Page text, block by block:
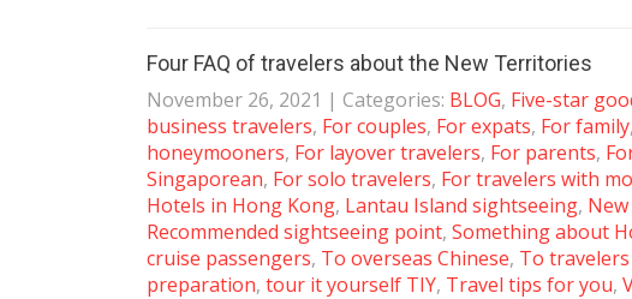
Four FAQ of travelers about the New Territories
November 26, 2021 | Categories: BLOG, Five-star
business travelers, For couples, For expats, For family,
honeymooners, For layover travelers, For parents,
Singaporean, For solo travelers, For travelers with
Hotels in Hong Kong, Lantau Island sightseeing,
Recommended sightseeing point, Something about
cruise passengers, To overseas Chinese, To
preparation, tour it yourself TIY, Travel tips for you,